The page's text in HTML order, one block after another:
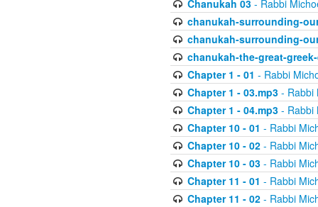
Chanukah 03- Rabbi
chanukah-surrounding-
chanukah-surrounding-
chanukah-the-great-
Chapter 1 - 01 - Rabbi
Chapter 1 - 03.mp3- Rabbi
Chapter 1 - 04.mp3- Rabbi
Chapter 10 - 01 - Rabbi
Chapter 10 - 02- Rabbi
Chapter 10 - 03- Rabbi
Chapter 11 - 01 - Rabbi
Chapter 11 - 02- Rabbi